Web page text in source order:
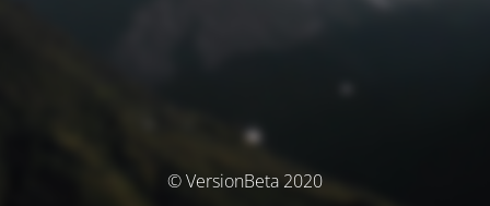
© VersionBeta 2020